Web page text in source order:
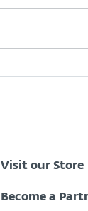
Visit our Store
Become a